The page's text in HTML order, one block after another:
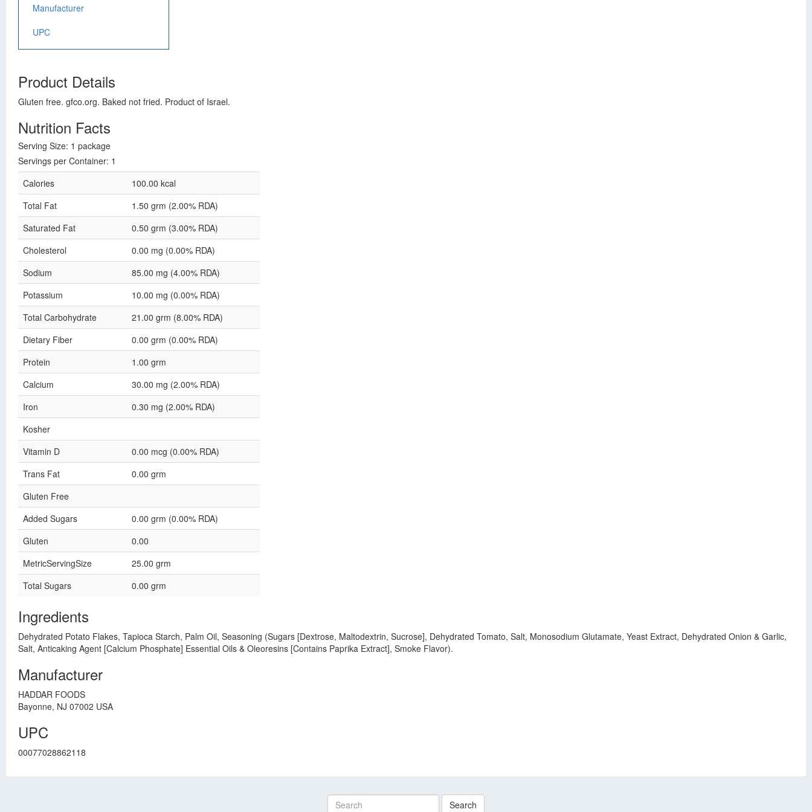
Manufacturer
UPC
Product Details
Gluten free. gfco.org. Baked not fried. Product of Israel.
Nutrition Facts
Serving Size: 1 package
Servings per Container: 1
Calories
100.00 kcal
Total Fat
1.50 grm (2.00% RDA)
Saturated Fat
0.50 grm (3.00% RDA)
Cholesterol
0.00 mg (0.00% RDA)
Sodium
85.00 mg (4.00% RDA)
Potassium
10.00 mg (0.00% RDA)
Total Carbohydrate
21.00 grm (8.00% RDA)
Dietary Fiber
0.00 grm (0.00% RDA)
Protein
1.00 grm
Calcium
30.00 mg (2.00% RDA)
Iron
0.30 mg (2.00% RDA)
Kosher
Vitamin D
0.00 mcg (0.00% RDA)
Trans Fat
0.00 grm
Gluten Free
Added Sugars
0.00 grm (0.00% RDA)
Gluten
0.00
MetricServingSize
25.00 grm
Total Sugars
0.00 grm
Ingredients
Dehydrated Potato Flakes, Tapioca Starch, Palm Oil, Seasoning (Sugars [Dextrose, Maltodextrin, Sucrose], Dehydrated Tomato, Salt, Monosodium Glutamate, Yeast Extract, Dehydrated Onion & Garlic,
Salt, Anticaking Agent [Calcium Phosphate] Essential Oils & Oleoresins [Contains Paprika Extract], Smoke Flavor).
Manufacturer
HADDAR FOODS
Bayonne, NJ 07002 USA
UPC
00077028862118
Search